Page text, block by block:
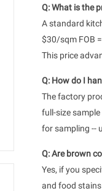
Q: What is the
A standard
$30/sqm FOB
This price
Q: How do I
The factory
full-size
for sampling --
Q: Are brown
Yes, if you
and food